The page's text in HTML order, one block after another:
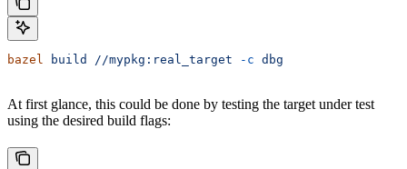
bazel build //mypkg:real_target -c dbg
At first glance, this could be done by testing the target under test
using the desired build flags: